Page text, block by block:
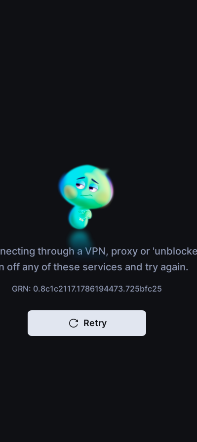
through a VPN, proxy or
off any of these services and try again.
GRN: 0.8c1c2117.1786194473.725bfc25
Retry